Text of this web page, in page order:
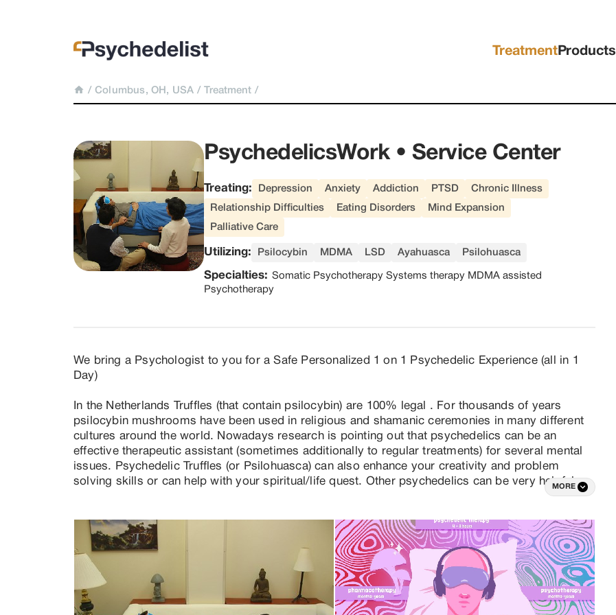
TreatmentProducts
/ Columbus, OH, USA / Treatment /
PsychedelicsWork • Service Center
Treating: Depression Anxiety Addiction PTSD
Chronic Illness
Relationship Difficulties
Eating Disorders
Mind Expansion
Palliative Care
Utilizing: Psilocybin MDMA LSD Ayahuasca Psilohuasca
Specialties: Somatic Psychotherapy Systems therapy MDMA assisted
Psychotherapy
We bring a Psychologist to you for a Safe Personalized 1 on 1 Psychedelic Experience (all in 1
Day)
In the Netherlands Truffles (that contain psilocybin) are 100% legal . For thousands of years
psilocybin mushrooms have been used in religious and shamanic ceremonies in many different
cultures around the world. Nowadays research is pointing out that psychedelics can be an
effective therapeutic assistant (sometimes additionally to regular treatments) for several mental
issues. Psychedelic Truffles (or Psilohuasca) can also enhance your creativity and problem
solving skills or can help with your spiritual/life quest. Other psychedelics can be very helpful
We have more than 20 years of experience  and work mostly 1 on 1 or with couples (but also
organize small group retreats). Our experience is that a truffle experience in a group setting is
often very distracting, to generalized/ conforming to standards and that not fulfilling in a personal
way. We have professional (English and Dutch speaking) Psychologists specialized in
depression, anxiety, chronic pain, PTSD/trauma, OCD, sleeping and eating disorders. A high
MORE